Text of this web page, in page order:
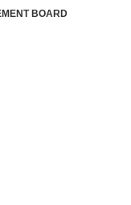
BOARD
- EXTENSION OF